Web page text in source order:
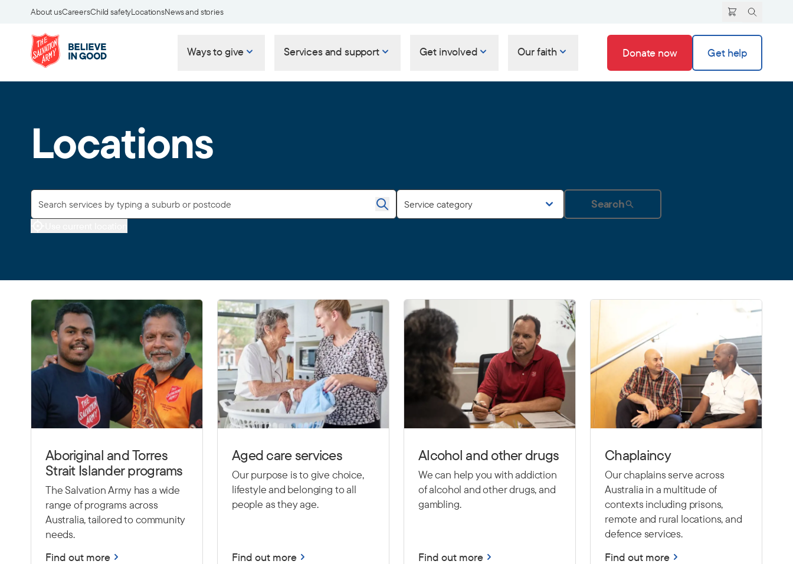
About usCareersChild safetyLocationsNews and stories
Ways to give Services and support Get involved Our faith Donate now Get help
Locations
Service category Search
Aboriginal and Torres
Strait Islander programs
The Salvation Army has a wide
range of programs across
Australia, tailored to community
needs.
Find out more
Aged care services
Our purpose is to give choice,
lifestyle and belonging to all
people as they age.
Find out more
Alcohol and other drugs
We can help you with addiction
of alcohol and other drugs, and
gambling.
Find out more
Chaplaincy
Our chaplains serve across
Australia in a multitude of
contexts including prisons,
remote and rural locations, and
defence services.
Find out more